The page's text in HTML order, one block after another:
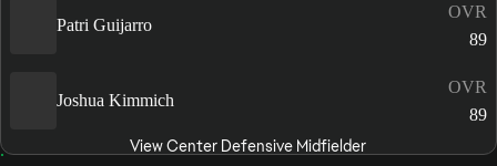
Patri Guijarro
OVR
89
Joshua Kimmich
OVR
89
View Center Defensive Midfielder